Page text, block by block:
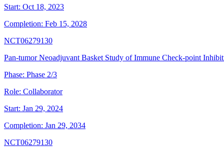
Start: Oct 18, 2023
Completion: Feb 15, 2028
NCT06279130
Pan-tumor Neoadjuvant Basket Study of Immune Check-point
Phase: Phase 2/3
Role: Collaborator
Start: Jan 29, 2024
Completion: Jan 29, 2034
NCT06279130